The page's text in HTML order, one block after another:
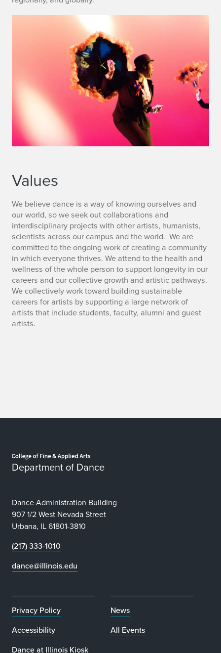
Values
We believe dance is a way of knowing ourselves and
our world, so we seek out collaborations and
interdisciplinary projects with other artists, humanists,
scientists across our campus and the world. We are
committed to the ongoing work of creating a community
in which everyone thrives. We attend to the health and
wellness of the whole person to support longevity in our
careers and our collective growth and artistic pathways.
We collectively work toward building sustainable
careers for artists by supporting a large network of
artists that include students, faculty, alumni and guest
artists.
Department of Dance
Dance Administration Building
907 1/2 West Nevada Street
Urbana, IL 61801-3810
(217) 333-1010
dance@illinois.edu
Privacy Policy
Accessibility
Dance at Illinois Kiosk
News
All Events